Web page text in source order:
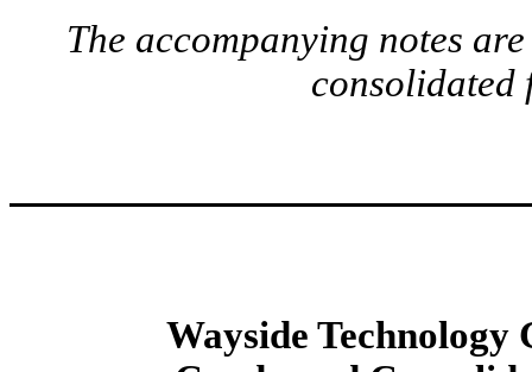
The accompanying notes
consolidated
Wayside Technology